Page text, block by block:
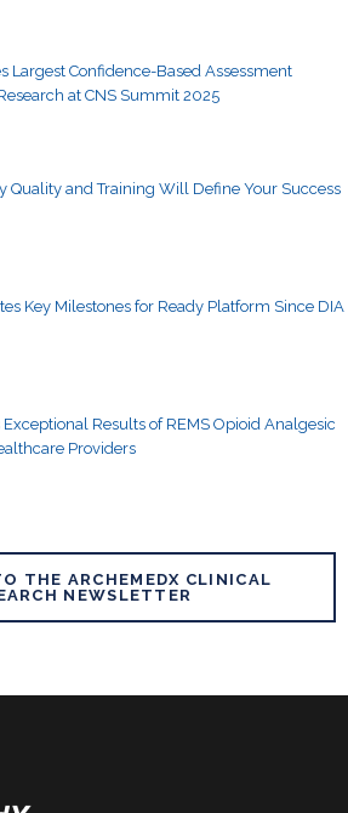
Largest Confidence-Based Assessment
at CNS Summit 2025
Quality and Training Will Define Your Success
Key Milestones for Ready Platform Since DIA
Results of REMS Opioid Analgesic
Providers
THE ARCHEMEDX CLINICAL
NEWSLETTER